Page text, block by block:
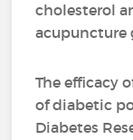
cholesterol
acupuncture
The efficacy
of diabetic
Diabetes